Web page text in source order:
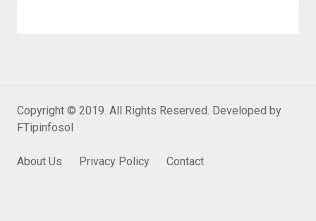
Copyright © 2019. All Rights Reserved. Developed by
FTipinfosol
About Us Privacy Policy Contact